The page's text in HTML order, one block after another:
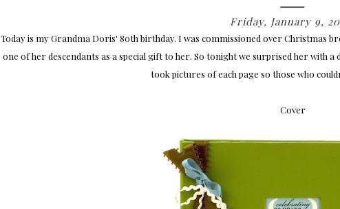
Friday, January 9,
Today is my Grandma Doris' 80th birthday. I was commissioned over Christmas
one of her descendants as a special gift to her. So tonight we surprised her with a
took pictures of each page so those who
Cover